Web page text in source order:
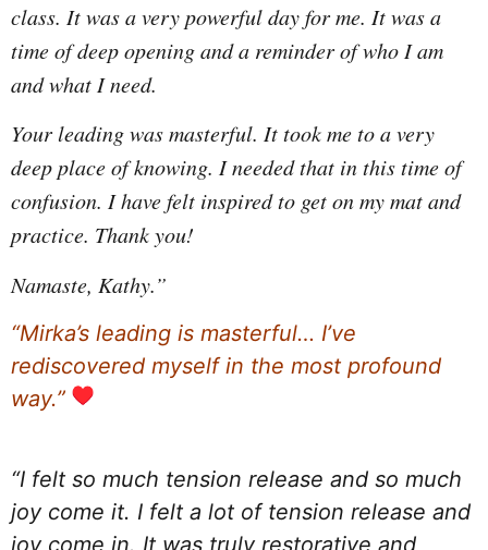
class. It was a very powerful day for me. It was a
time of deep opening and a reminder of who I am
and what I need.
Your leading was masterful. It took me to a very
deep place of knowing. I needed that in this time of
confusion. I have felt inspired to get on my mat and
practice. Thank you!
Namaste, Kathy.”
“Mirka’s leading is masterful… I’ve
rediscovered myself in the most profound
way.”
“I felt so much tension release and so much
joy come it. I felt a lot of tension release and